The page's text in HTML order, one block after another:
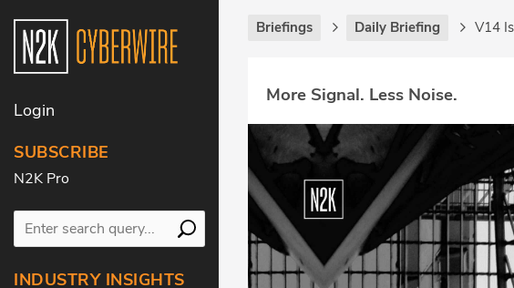
Login
SUBSCRIBE
N2K Pro
INDUSTRY INSIGHTS
Briefings Daily Briefing V14
More Signal. Less Noise.